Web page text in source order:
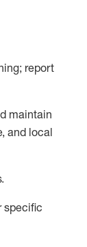
report
maintain
and local
.
specific